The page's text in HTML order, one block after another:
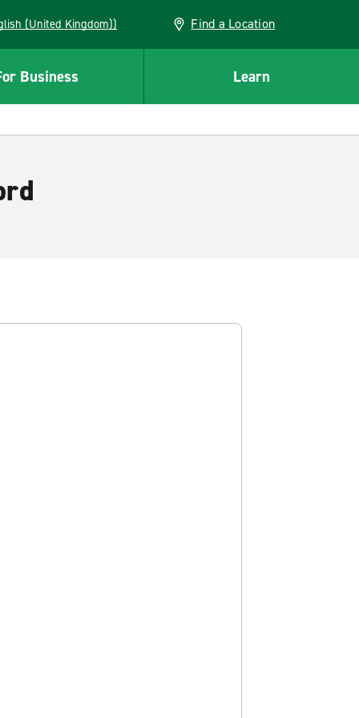
(United Kingdom)) Find a Location
Business Learn